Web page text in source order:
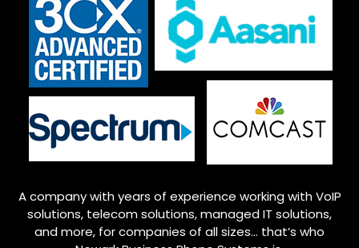
A company with years of experience working with VoIP
solutions, telecom solutions, managed IT solutions,
and more, for companies of all sizes… that’s who